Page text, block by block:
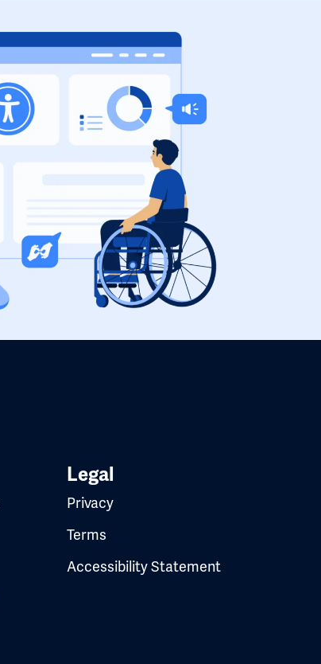
Legal
Privacy
Terms
Accessibility Statement